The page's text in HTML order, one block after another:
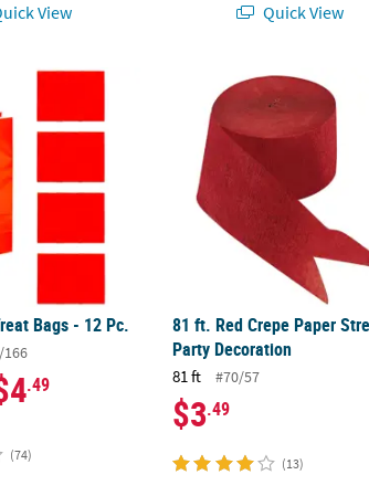
View
Quick View
Bags - 12 Pc.
Bags - 12 Pc.
.49
(74)
81 ft. Red Crepe Paper
81 ft. Red Crepe Paper
Party Decoration
81 ft #70/57
$3.49
(13)